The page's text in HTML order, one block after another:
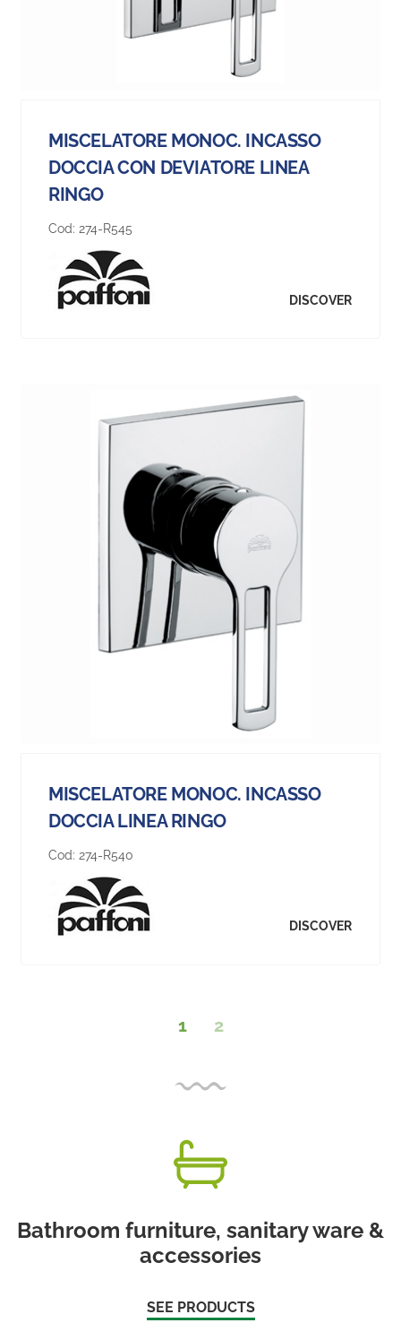
MISCELATORE MONOC. INCASSO
DOCCIA CON DEVIATORE LINEA
RINGO
Cod: 274-R545
DISCOVER
MISCELATORE MONOC. INCASSO
DOCCIA LINEA RINGO
Cod: 274-R540
DISCOVER
1 2
Bathroom furniture, sanitary ware &
accessories
SEE PRODUCTS